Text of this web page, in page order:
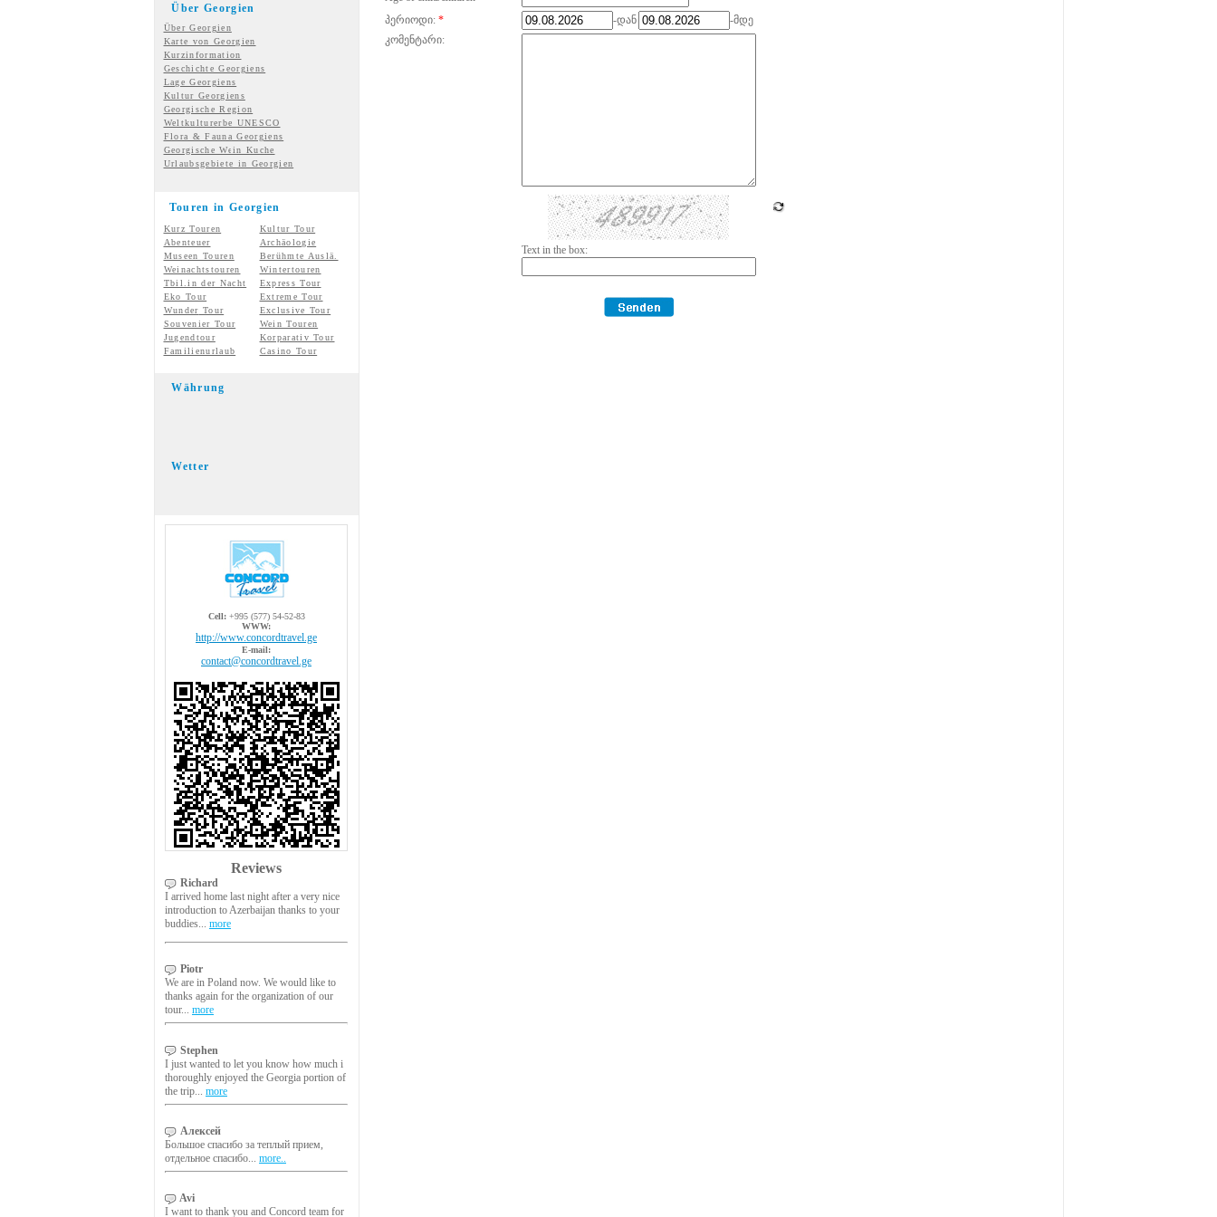
Über Georgien
Über Georgien
Karte von Georgien
Kurzinformation
Geschichte Georgiens
Lage Georgiens
Kultur Georgiens
Georgische Region
Weltkulturerbe UNESCO
Flora & Fauna Georgiens
Georgische Wein Kuche
Urlaubsgebiete in Georgien
Touren in Georgien
Kurz Touren
Kultur Tour
Abenteuer
Archäologie
Museen Touren
Berühmte Auslä.
Weinachtstouren
Wintertouren
Tbil.in der Nacht
Express Tour
Eko Tour
Extreme Tour
Wunder Tour
Exclusive Tour
Souvenier Tour
Wein Touren
Jugendtour
Korparativ Tour
Familienurlaub
Casino Tour
Währung
Wetter
Cell:+995 (577) 54-52-83
WWW:
http://www.concordtravel.ge
E-mail:
contact@concordtravel.ge
Reviews
Richard
I arrived home last night after a very nice
introduction to Azerbaijan thanks to your
buddies... more
Piotr
We are in Poland now. We would like to
thanks again for the organization of our
tour... more
Stephen
I just wanted to let you know how much i
thoroughly enjoyed the Georgia portion of
the trip... more
Алексей
Большое спасибо за теплый прием,
отдельное спасибо... more..
Avi
I want to thank you and Concord team for
პერიოდი: * -დან
-მდე
კომენტარი:
Text in the box: